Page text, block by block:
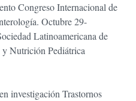
Congreso Internacional de
Octubre 29-
Latinoamericana de
Nutrición Pediátrica
investigación Trastornos